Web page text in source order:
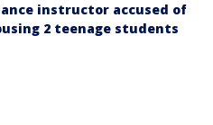
instructor accused of
2 teenage students